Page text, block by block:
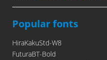
Popular fonts
HiraKakuStd-W8
FuturaBT-Bold